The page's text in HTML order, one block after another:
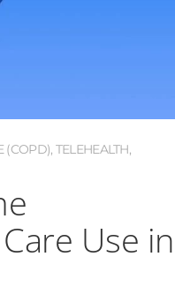
(COPD), TELEHEALTH,
Use in